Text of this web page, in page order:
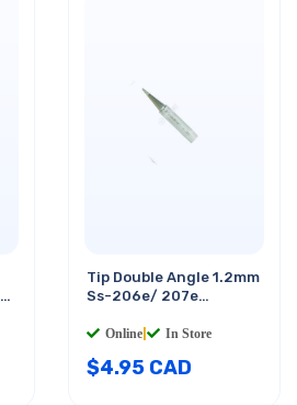
Tip Double Angle 1.2mm
Ss-206e/ 207e
Online In Store
$4.95 CAD